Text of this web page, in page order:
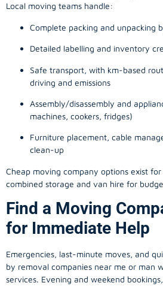
Local moving teams handle:
Complete packing and unpacking
Detailed labelling and inventory
Safe transport, with km-based
driving and emissions
Assembly/disassembly and
machines, cookers, fridges)
Furniture placement, cable
clean-up
Cheap moving company options exist for
combined storage and van hire for
Find a Moving
for Immediate Help
Emergencies, last-minute moves, and
by removal companies near me or man
services. Evening and weekend